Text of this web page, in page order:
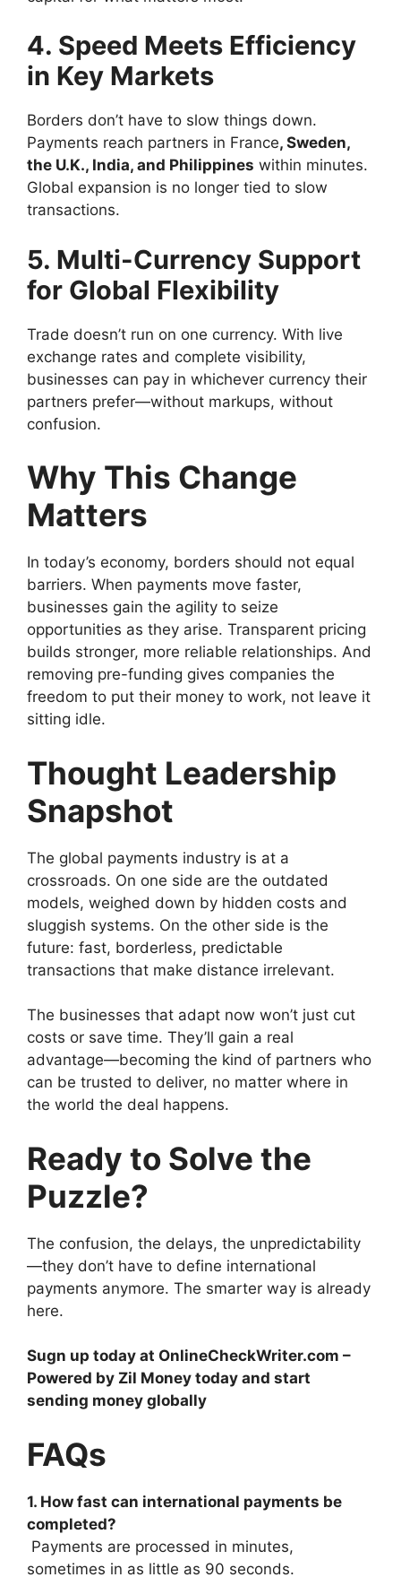
4. Speed Meets Efficiency
in Key Markets
Borders don’t have to slow things down.
Payments reach partners in France, Sweden,
the U.K., India, and Philippines within minutes.
Global expansion is no longer tied to slow
transactions.
5. Multi-Currency Support
for Global Flexibility
Trade doesn’t run on one currency. With live
exchange rates and complete visibility,
businesses can pay in whichever currency their
partners prefer—without markups, without
confusion.
Why This Change
Matters
In today’s economy, borders should not equal
barriers. When payments move faster,
businesses gain the agility to seize
opportunities as they arise. Transparent pricing
builds stronger, more reliable relationships. And
removing pre-funding gives companies the
freedom to put their money to work, not leave it
sitting idle.
Thought Leadership
Snapshot
The global payments industry is at a
crossroads. On one side are the outdated
models, weighed down by hidden costs and
sluggish systems. On the other side is the
future: fast, borderless, predictable
transactions that make distance irrelevant.
The businesses that adapt now won’t just cut
costs or save time. They’ll gain a real
advantage—becoming the kind of partners who
can be trusted to deliver, no matter where in
the world the deal happens.
Ready to Solve the
Puzzle?
The confusion, the delays, the unpredictability
—they don’t have to define international
payments anymore. The smarter way is already
here.
Sugn up today at OnlineCheckWriter.com –
Powered by Zil Money today and start
sending money globally
FAQs
1. How fast can international payments be
completed?
Payments are processed in minutes,
sometimes in as little as 90 seconds.